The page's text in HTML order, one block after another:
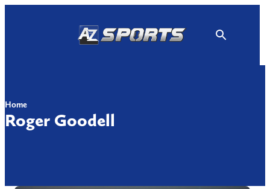
Home
Roger Goodell